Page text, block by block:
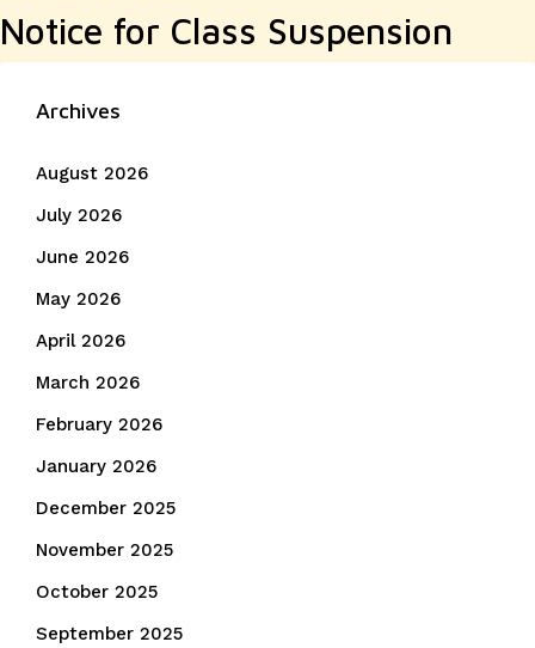
Notice for Class Suspension
Archives
August 2026
July 2026
June 2026
May 2026
April 2026
March 2026
February 2026
January 2026
December 2025
November 2025
October 2025
September 2025